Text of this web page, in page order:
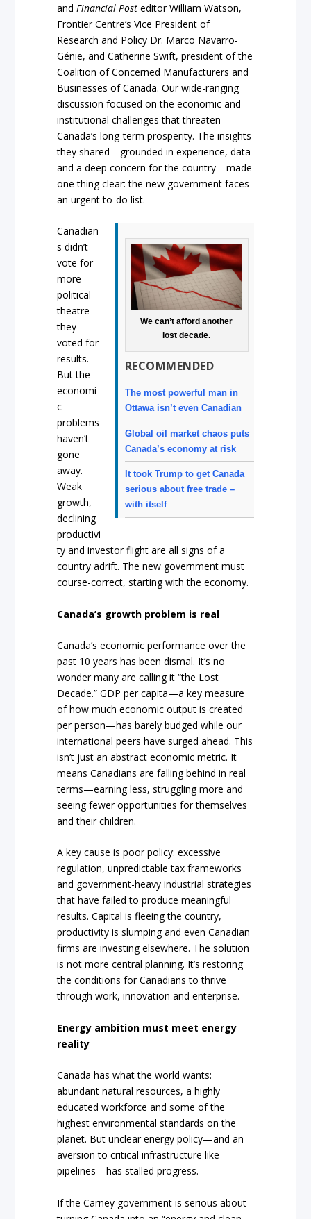
and Financial Post editor William Watson,
Frontier Centre’s Vice President of
Research and Policy Dr. Marco Navarro-
Génie, and Catherine Swift, president of the
Coalition of Concerned Manufacturers and
Businesses of Canada. Our wide-ranging
discussion focused on the economic and
institutional challenges that threaten
Canada’s long-term prosperity. The insights
they shared—grounded in experience, data
and a deep concern for the country—made
one thing clear: the new government faces
an urgent to-do list.
We can’t afford another
lost decade.
RECOMMENDED
The most powerful man in
Ottawa isn’t even Canadian
Global oil market chaos puts
Canada’s economy at risk
It took Trump to get Canada
serious about free trade –
with itself
Canadian
s didn’t
vote for
more
political
theatre—
they
voted for
results.
But the
economi
c
problems
haven’t
gone
away.
Weak
growth,
declining
productivi
ty and investor flight are all signs of a
country adrift. The new government must
course-correct, starting with the economy.
Canada’s growth problem is real
Canada’s economic performance over the
past 10 years has been dismal. It’s no
wonder many are calling it “the Lost
Decade.” GDP per capita—a key measure
of how much economic output is created
per person—has barely budged while our
international peers have surged ahead. This
isn’t just an abstract economic metric. It
means Canadians are falling behind in real
terms—earning less, struggling more and
seeing fewer opportunities for themselves
and their children.
A key cause is poor policy: excessive
regulation, unpredictable tax frameworks
and government-heavy industrial strategies
that have failed to produce meaningful
results. Capital is fleeing the country,
productivity is slumping and even Canadian
firms are investing elsewhere. The solution
is not more central planning. It’s restoring
the conditions for Canadians to thrive
through work, innovation and enterprise.
Energy ambition must meet energy
reality
Canada has what the world wants:
abundant natural resources, a highly
educated workforce and some of the
highest environmental standards on the
planet. But unclear energy policy—and an
aversion to critical infrastructure like
pipelines—has stalled progress.
If the Carney government is serious about